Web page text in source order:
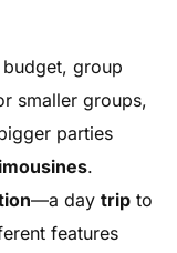
group
smaller groups,
parties
.
—a daytrip to
features